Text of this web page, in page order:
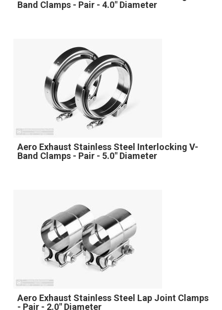
Band Clamps - Pair - 4.0" Diameter
Aero Exhaust Stainless Steel Interlocking V-
Band Clamps - Pair - 5.0" Diameter
Aero Exhaust Stainless Steel Lap Joint Clamps
- Pair - 2.0" Diameter